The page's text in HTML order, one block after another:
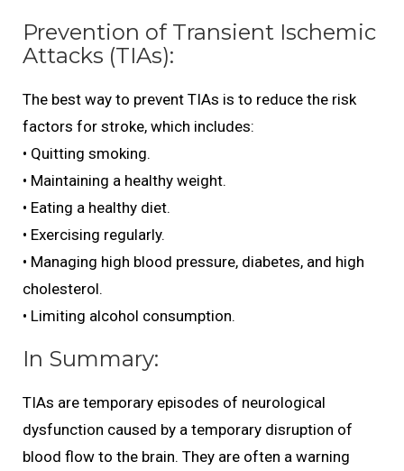
Prevention of Transient Ischemic
Attacks (TIAs):
The best way to prevent TIAs is to reduce the risk
factors for stroke, which includes:
• Quitting smoking.
• Maintaining a healthy weight.
• Eating a healthy diet.
• Exercising regularly.
• Managing high blood pressure, diabetes, and high
cholesterol.
• Limiting alcohol consumption.
In Summary:
TIAs are temporary episodes of neurological
dysfunction caused by a temporary disruption of
blood flow to the brain. They are often a warning